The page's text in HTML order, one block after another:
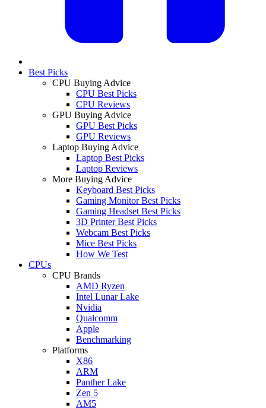
Best Picks
CPU Buying Advice
CPU Best Picks
CPU Reviews
GPU Buying Advice
GPU Best Picks
GPU Reviews
Laptop Buying Advice
Laptop Best Picks
Laptop Reviews
More Buying Advice
Keyboard Best Picks
Gaming Monitor Best Picks
Gaming Headset Best Picks
3D Printer Best Picks
Webcam Best Picks
Mice Best Picks
How We Test
CPUs
CPU Brands
AMD Ryzen
Intel Lunar Lake
Nvidia
Qualcomm
Apple
Benchmarking
Platforms
X86
ARM
Panther Lake
Zen 5
AM5